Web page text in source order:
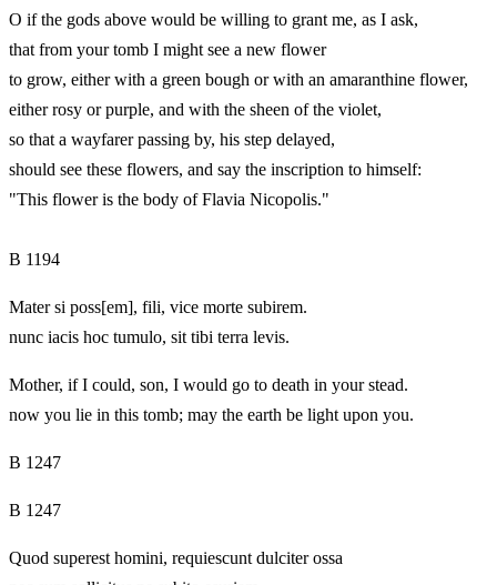
O if the gods above would be willing to grant me, as I ask,
that from your tomb I might see a new flower
to grow, either with a green bough or with an amaranthine flower,
either rosy or purple, and with the sheen of the violet,
so that a wayfarer passing by, his step delayed,
should see these flowers, and say the inscription to himself:
"This flower is the body of Flavia Nicopolis."
B 1194
Mater si poss[em], fili, vice morte subirem.
nunc iacis hoc tumulo, sit tibi terra levis.
Mother, if I could, son, I would go to death in your stead.
now you lie in this tomb; may the earth be light upon you.
B 1247
B 1247
Quod superest homini, requiescunt dulciter ossa